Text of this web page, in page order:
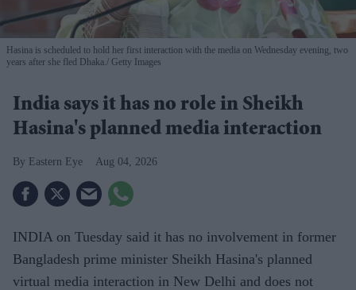
Hasina is scheduled to hold her first interaction with the media on Wednesday evening, two
years after she fled Dhaka.
Getty Images
India says it has no role in Sheikh
Hasina's planned media interaction
Eastern Eye Aug 04, 2026
INDIA on Tuesday said it has no involvement in former
Bangladesh prime minister Sheikh Hasina's planned
virtual media interaction in New Delhi and does not